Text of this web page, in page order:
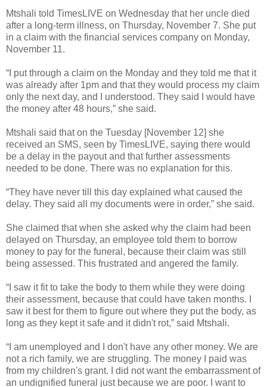
Mtshali told TimesLIVE on Wednesday that her uncle died
after a long-term illness, on Thursday, November 7. She put
in a claim with the financial services company on Monday,
November 11.
“I put through a claim on the Monday and they told me that it
was already after 1pm and that they would process my claim
only the next day, and I understood. They said I would have
the money after 48 hours,” she said.
Mtshali said that on the Tuesday [November 12] she
received an SMS, seen by TimesLIVE, saying there would
be a delay in the payout and that further assessments
needed to be done. There was no explanation for this.
“They have never till this day explained what caused the
delay. They said all my documents were in order,” she said.
She claimed that when she asked why the claim had been
delayed on Thursday, an employee told them to borrow
money to pay for the funeral, because their claim was still
being assessed. This frustrated and angered the family.
“I saw it fit to take the body to them while they were doing
their assessment, because that could have taken months. I
saw it best for them to figure out where they put the body, as
long as they kept it safe and it didn't rot,” said Mtshali.
“I am unemployed and I don't have any other money. We are
not a rich family, we are struggling. The money I paid was
from my children's grant. I did not want the embarrassment of
an undignified funeral just because we are poor. I want to